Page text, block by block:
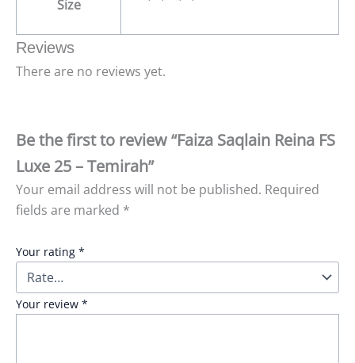
Size
Reviews
There are no reviews yet.
Be the first to review “Faiza Saqlain Reina FS
Luxe 25 – Temirah”
Your email address will not be published. Required
fields are marked *
Your rating *
Your review *